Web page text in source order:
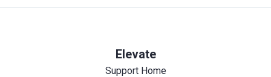
Elevate
Support Home